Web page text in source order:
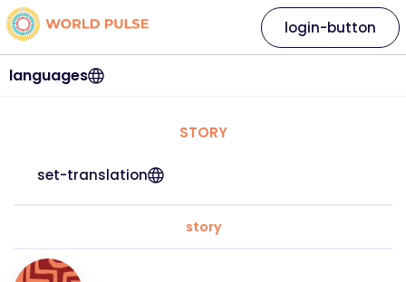
languages
login-button
STORY
set-translation
story